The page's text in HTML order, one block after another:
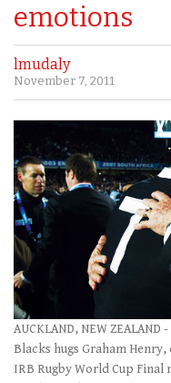
emotions
lmudaly
November 7, 2011
AUCKLAND, NEW
Blacks hugs Graham
IRB Rugby World Cup Final